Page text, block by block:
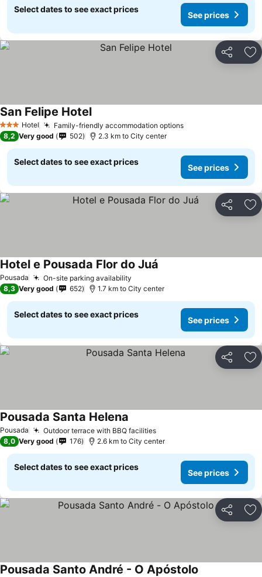
Select dates to see exact prices
See prices
Share
3 StarsHotel Family-friendly accommodation optionsSee prices
San Felipe HotelSee prices
8,2 Very good 502 2.3 km to City center
Select dates to see exact prices
See prices
Share
Pousada On-site parking availability
Hotel e Pousada Flor do Juá
8,3 Very good 652 1.7 km to City center
Select dates to see exact prices
See prices
Share
Pousada Outdoor terrace with BBQ facilitiesSee prices
Pousada Santa Helena
8,0 Very good 176 2.6 km to City center
Select dates to see exact prices
See prices
Share
Pousada Santo André - O Apóstolo